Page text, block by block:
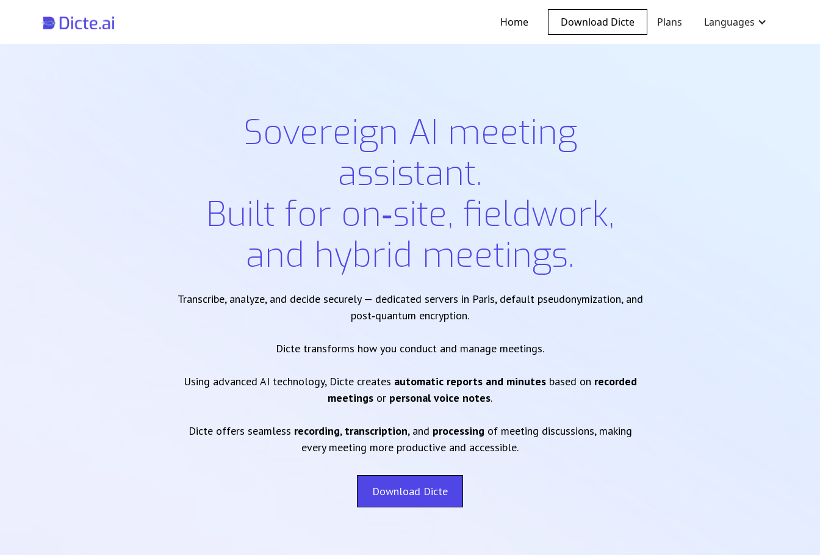
Home Download Dicte Plans Languages
Sovereign AI meeting
assistant.
Built for on‑site, fieldwork,
and hybrid meetings.
Transcribe, analyze, and decide securely — dedicated servers in Paris, default pseudonymization, and
post‑quantum encryption.
Dicte transforms how you conduct and manage meetings.
Using advanced AI technology, Dicte creates automatic reports and minutesbased on recorded
meetings or personal voice notes.
Dicte offers seamless recording, transcription, and processing of meeting discussions, making
every meeting more productive and accessible.
Download Dicte